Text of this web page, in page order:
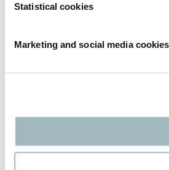
Statistical cookies
Marketing and social media cookies